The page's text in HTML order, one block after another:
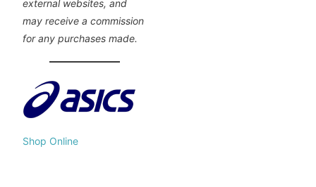
external websites, and
may receive a commission
for any purchases made.
Shop Online